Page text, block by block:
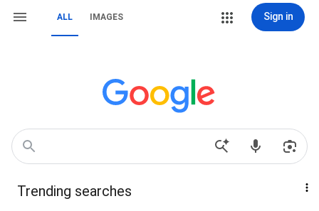
ALL IMAGES Sign in
Trending searches